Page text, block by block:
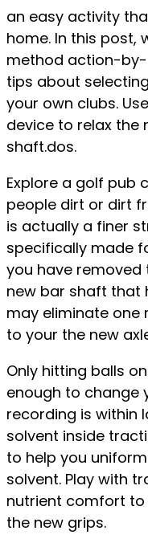
an easy activity
home. In this post,
method action-by-
tips about
your own clubs.
device to relax the
shaft.dos.
Explore a golf pub
people dirt or dirt
is actually a finer
specifically made
you have
new bar shaft that
may eliminate one
to your the new
Only hitting balls
enough to change
recording is within
solvent inside
to help you
solvent. Play with
nutrient comfort
the new grips.